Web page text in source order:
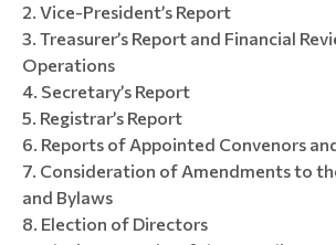
Vice-President’s Report
Treasurer’s Report and Financial
Operations
Secretary’s Report
Registrar’s Report
Reports of Appointed Convenors
Consideration of Amendments to
and Bylaws
Election of Directors